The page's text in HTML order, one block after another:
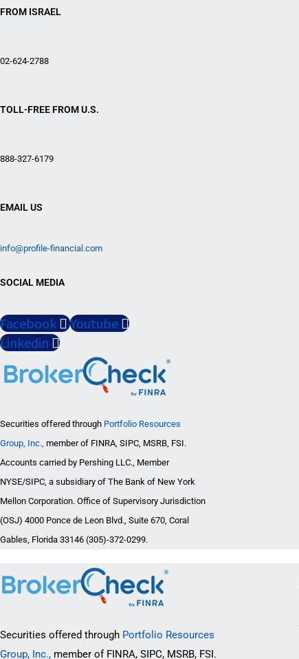
FROM ISRAEL
02-624-2788
TOLL-FREE FROM U.S.
888-327-6179
EMAIL US
info@profile-financial.com
SOCIAL MEDIA
Facebook
Youtube
Linkedin
Securities offered through Portfolio Resources
Group, Inc., member of FINRA, SIPC, MSRB, FSI.
Accounts carried by Pershing LLC., Member
NYSE/SIPC, a subsidiary of The Bank of New York
Mellon Corporation. Office of Supervisory Jurisdiction
(OSJ) 4000 Ponce de Leon Blvd., Suite 670, Coral
Gables, Florida 33146 (305)-372-0299.
Securities offered through Portfolio Resources
Group, Inc., member of FINRA, SIPC, MSRB, FSI.